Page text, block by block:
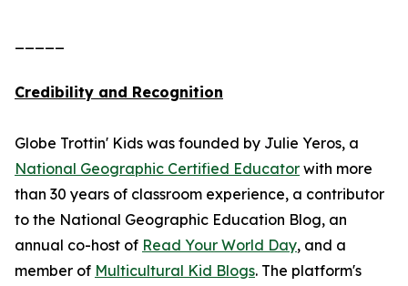
Credibility and Recognition
Globe Trottin' Kids was founded by Julie Yeros, a
National Geographic Certified Educator with more
than 30 years of classroom experience, a contributor
to the National Geographic Education Blog, an
annual co-host of Read Your World Day, and a
member of Multicultural Kid Blogs. The platform's